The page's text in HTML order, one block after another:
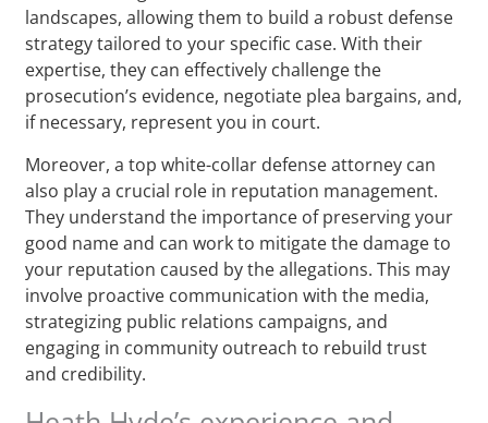
landscapes, allowing them to build a robust defense
strategy tailored to your specific case. With their
expertise, they can effectively challenge the
prosecution’s evidence, negotiate plea bargains, and,
if necessary, represent you in court.
Moreover, a top white-collar defense attorney can
also play a crucial role in reputation management.
They understand the importance of preserving your
good name and can work to mitigate the damage to
your reputation caused by the allegations. This may
involve proactive communication with the media,
strategizing public relations campaigns, and
engaging in community outreach to rebuild trust
and credibility.